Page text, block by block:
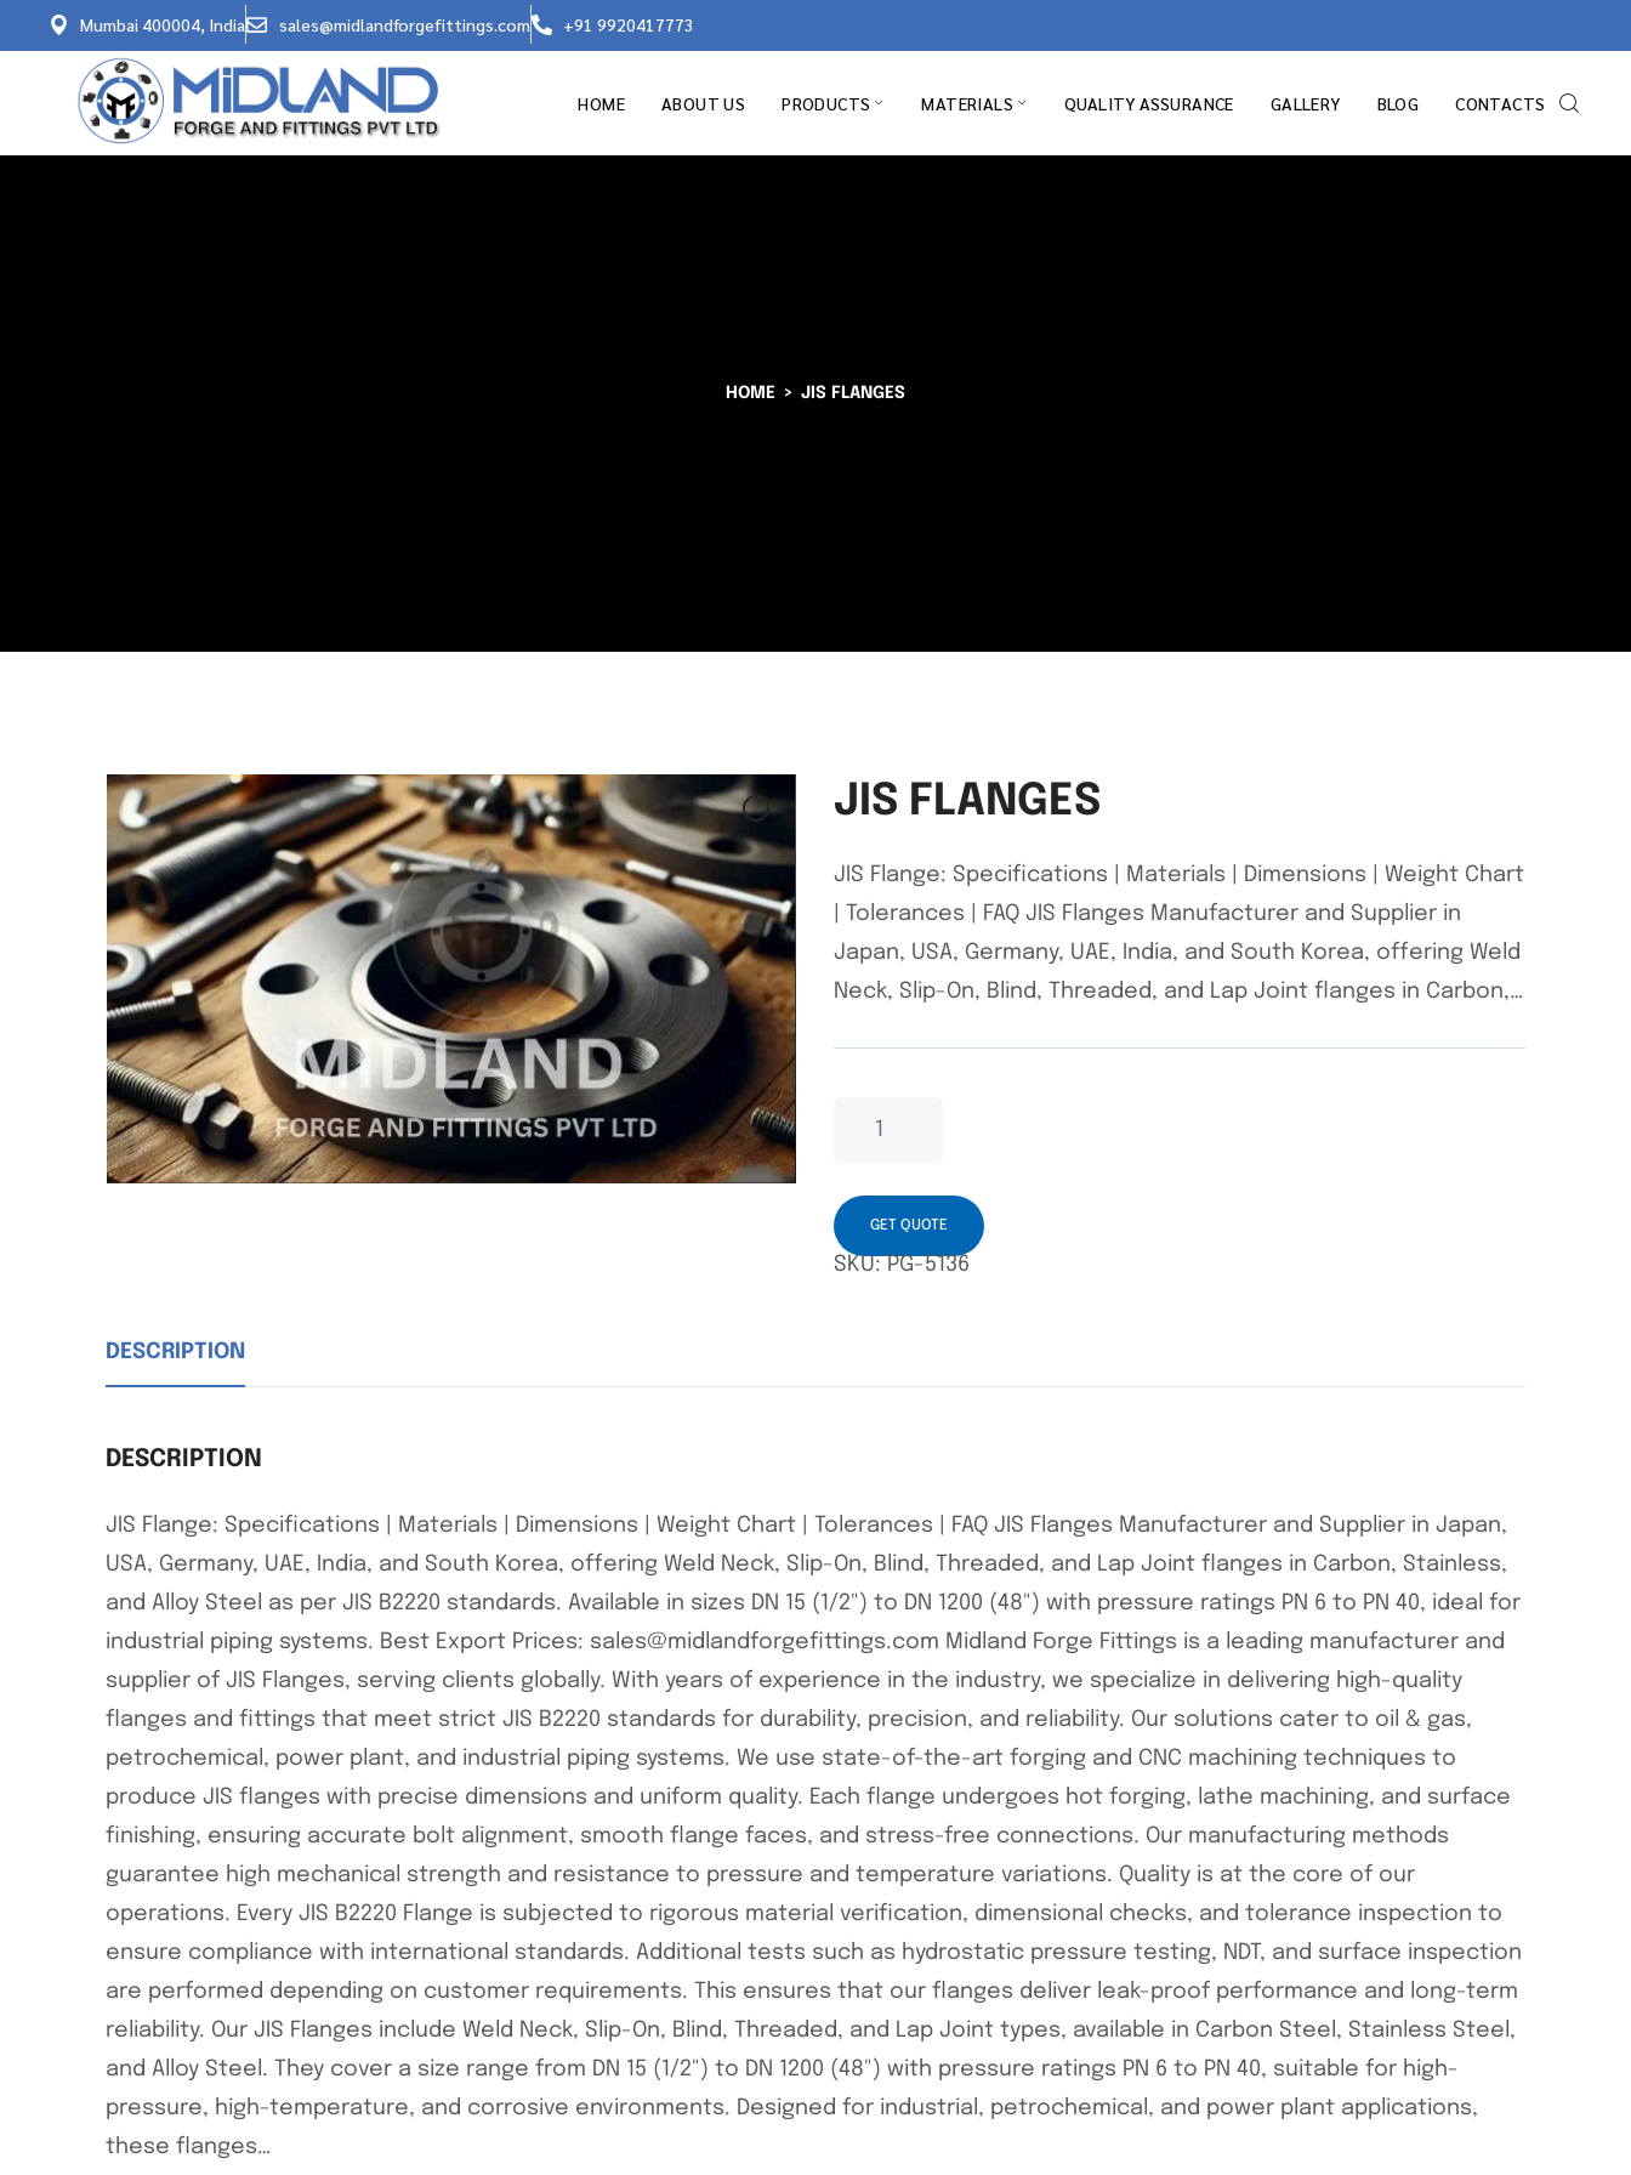
Mumbai 400004, India sales@midlandforgefittings.com +91 9920417773
HOME ABOUT US PRODUCTS MATERIALS QUALITY ASSURANCE GALLERY BLOG CONTACTS
HOME JIS FLANGES
JIS FLANGES
JIS Flange: Specifications | Materials | Dimensions | Weight Chart
| Tolerances | FAQ JIS Flanges Manufacturer and Supplier in
Japan, USA, Germany, UAE, India, and South Korea, offering Weld
Neck, Slip-On, Blind, Threaded, and Lap Joint flanges in Carbon,…
GET QUOTE
SKU: PG-5136
DESCRIPTION
DESCRIPTION
JIS Flange: Specifications | Materials | Dimensions | Weight Chart | Tolerances | FAQ JIS Flanges Manufacturer and Supplier in Japan,
USA, Germany, UAE, India, and South Korea, offering Weld Neck, Slip-On, Blind, Threaded, and Lap Joint flanges in Carbon, Stainless,
and Alloy Steel as per JIS B2220 standards. Available in sizes DN 15 (1/2") to DN 1200 (48") with pressure ratings PN 6 to PN 40, ideal for
industrial piping systems. Best Export Prices: sales@midlandforgefittings.com Midland Forge Fittings is a leading manufacturer and
supplier of JIS Flanges, serving clients globally. With years of experience in the industry, we specialize in delivering high-quality
flanges and fittings that meet strict JIS B2220 standards for durability, precision, and reliability. Our solutions cater to oil & gas,
petrochemical, power plant, and industrial piping systems. We use state-of-the-art forging and CNC machining techniques to
produce JIS flanges with precise dimensions and uniform quality. Each flange undergoes hot forging, lathe machining, and surface
finishing, ensuring accurate bolt alignment, smooth flange faces, and stress-free connections. Our manufacturing methods
guarantee high mechanical strength and resistance to pressure and temperature variations. Quality is at the core of our
operations. Every JIS B2220 Flange is subjected to rigorous material verification, dimensional checks, and tolerance inspection to
ensure compliance with international standards. Additional tests such as hydrostatic pressure testing, NDT, and surface inspection
are performed depending on customer requirements. This ensures that our flanges deliver leak-proof performance and long-term
reliability. Our JIS Flanges include Weld Neck, Slip-On, Blind, Threaded, and Lap Joint types, available in Carbon Steel, Stainless Steel,
and Alloy Steel. They cover a size range from DN 15 (1/2") to DN 1200 (48") with pressure ratings PN 6 to PN 40, suitable for high-
pressure, high-temperature, and corrosive environments. Designed for industrial, petrochemical, and power plant applications,
these flanges…